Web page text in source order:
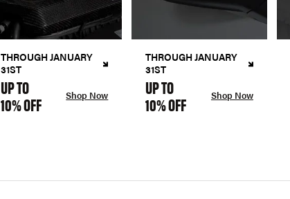
THROUGH JANUARY
31ST
UP TO
10% OFF Shop Now
THROUGH JANUARY
31ST
UP TO
10% OFF Shop Now